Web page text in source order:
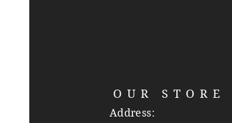
OUR STORE
Address: